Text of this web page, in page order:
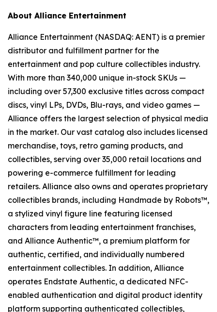
About Alliance Entertainment
Alliance Entertainment (NASDAQ: AENT) is a premier
distributor and fulfillment partner for the
entertainment and pop culture collectibles industry.
With more than 340,000 unique in-stock SKUs —
including over 57,300 exclusive titles across compact
discs, vinyl LPs, DVDs, Blu-rays, and video games —
Alliance offers the largest selection of physical media
in the market. Our vast catalog also includes licensed
merchandise, toys, retro gaming products, and
collectibles, serving over 35,000 retail locations and
powering e-commerce fulfillment for leading
retailers. Alliance also owns and operates proprietary
collectibles brands, including Handmade by Robots™,
a stylized vinyl figure line featuring licensed
characters from leading entertainment franchises,
and Alliance Authentic™, a premium platform for
authentic, certified, and individually numbered
entertainment collectibles. In addition, Alliance
operates Endstate Authentic, a dedicated NFC-
enabled authentication and digital product identity
platform supporting authenticated collectibles,